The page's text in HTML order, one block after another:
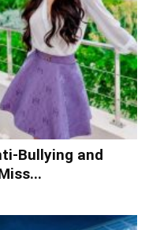
Bullying and